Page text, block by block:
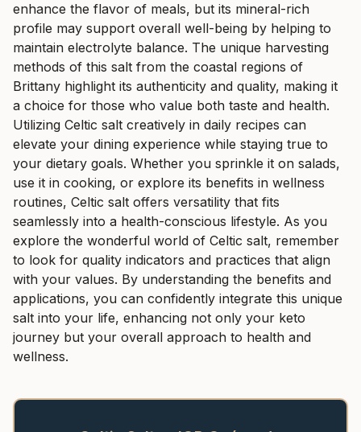
enhance the flavor of meals, but its mineral-rich
profile may support overall well-being by helping to
maintain electrolyte balance. The unique harvesting
methods of this salt from the coastal regions of
Brittany highlight its authenticity and quality, making it
a choice for those who value both taste and health.
Utilizing Celtic salt creatively in daily recipes can
elevate your dining experience while staying true to
your dietary goals. Whether you sprinkle it on salads,
use it in cooking, or explore its benefits in wellness
routines, Celtic salt offers versatility that fits
seamlessly into a health-conscious lifestyle. As you
explore the wonderful world of Celtic salt, remember
to look for quality indicators and practices that align
with your values. By understanding the benefits and
applications, you can confidently integrate this unique
salt into your life, enhancing not only your keto
journey but your overall approach to health and
wellness.